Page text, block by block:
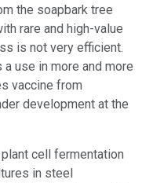
the soapbark tree
rare and high-value
is not very efficient.
use in more and more
vaccine from
development at the
cell fermentation
in steel